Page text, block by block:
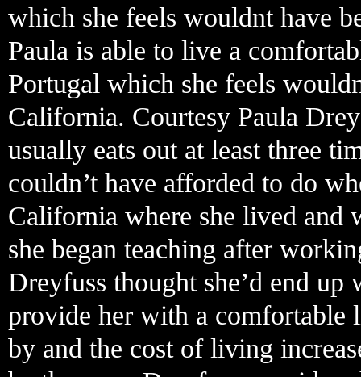
which she feels wouldnt have
Paula is able to live a
Portugal which she feels
California. Courtesy Paula
usually eats out at least three
couldn’t have afforded to do
California where she lived and
she began teaching after
Dreyfuss thought she’d end
provide her with a comfortable
by and the cost of living